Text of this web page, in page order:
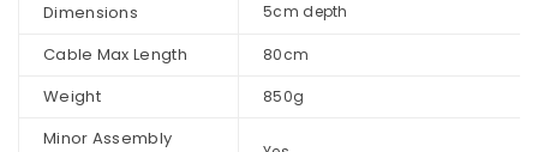
Dimensions
5cm depth
Cable Max Length 80cm
Weight 850g
Minor Assembly